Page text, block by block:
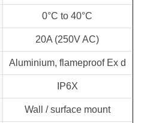
0°C to 40°C
20A (250V AC)
Aluminium, flameproof Ex d
IP6X
Wall / surface mount